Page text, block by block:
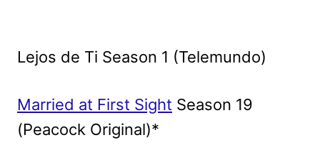
Lejos de Ti Season 1 (Telemundo)
Married at First Sight Season 19
(Peacock Original)*